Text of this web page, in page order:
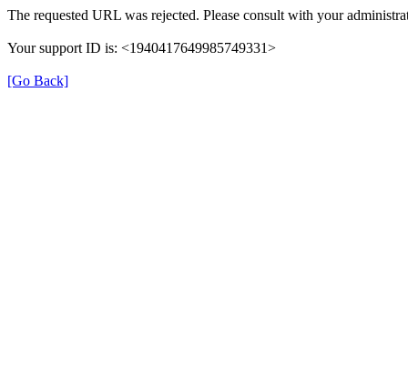
The requested URL was rejected. Please consult with your
Your support ID is: <1940417649985749331>
[Go Back]